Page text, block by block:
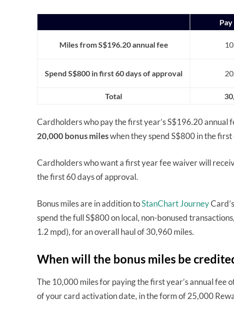
Miles from S$196.20 annual fee
Spend S$800 in first 60 days of approval
Total
Cardholders who pay the first year’s S$196.20 annual
20,000 bonus mileswhen they spend S$800 in the
Cardholders who want a first year fee waiver will
the first 60 days of approval.
Bonus miles are in addition toStanChart Journey
spend the full S$800 on local, non-bonused
1.2 mpd), for an overall haul of 30,960 miles.
When will the bonus miles be
The 10,000 miles for paying the first year’s annual
of your card activation date, in the form of 25,000